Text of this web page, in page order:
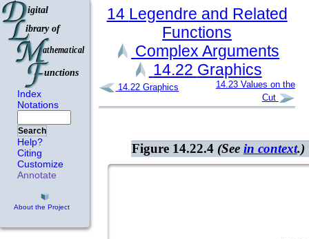
Index
Notations
Search
Help?
Citing
Customize
Annotate
About the Project
14 Legendre and Related
Functions
Complex Arguments
14.22 Graphics
14.22Graphics 14.23 Values on the
Cut
Figure 14.22.4(See in context.)